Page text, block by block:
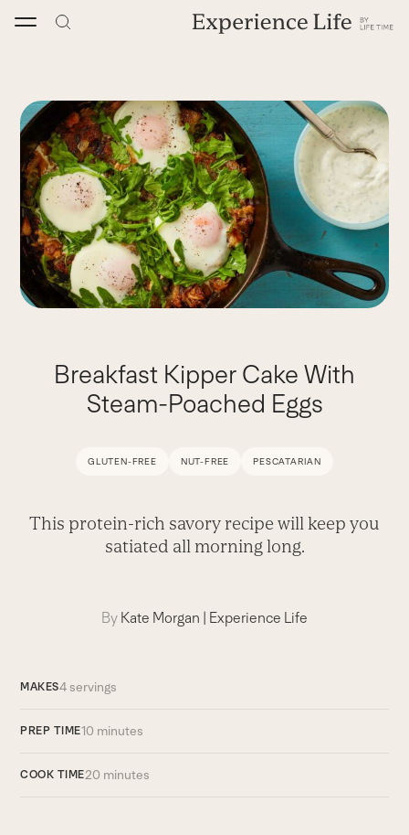
Breakfast Kipper Cake With
Steam-Poached Eggs
GLUTEN-FREE NUT-FREE PESCATARIAN
This protein-rich savory recipe will keep you
satiated all morning long.
By Kate Morgan Experience Life
MAKES4 servings
PREP TIME10 minutes
COOK TIME20 minutes